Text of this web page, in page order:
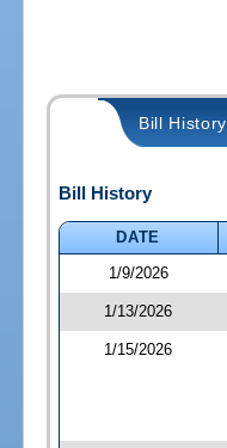
Bill History
Bill History
DATE
1/9/2026
1/13/2026
1/15/2026